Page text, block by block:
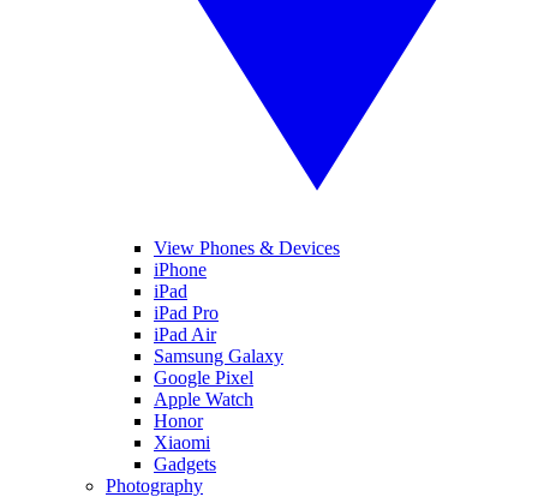
View Phones & Devices
iPhone
iPad
iPad Pro
iPad Air
Samsung Galaxy
Google Pixel
Apple Watch
Honor
Xiaomi
Gadgets
Photography